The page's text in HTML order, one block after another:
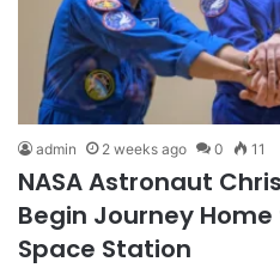
admin 2 weeks ago 0 11
NASA Astronaut
Begin Journey
Space Station